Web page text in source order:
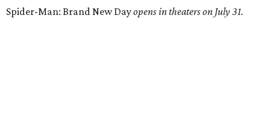
Spider-Man: Brand New Dayopens in theaters on July 31.